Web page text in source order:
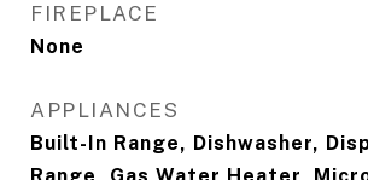
FIREPLACE
None
APPLIANCES
Built-In Range, Dishwasher,